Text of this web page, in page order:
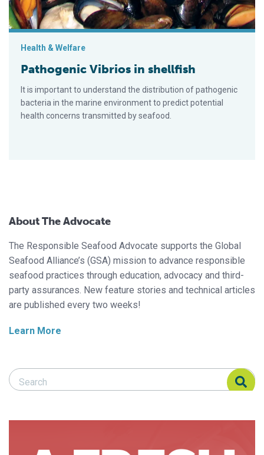
Health & Welfare
Pathogenic Vibrios in shellfish
It is important to understand the distribution of pathogenic
bacteria in the marine environment to predict potential
health concerns transmitted by seafood.
About The Advocate
The Responsible Seafood Advocate supports the Global
Seafood Alliance’s (GSA) mission to advance responsible
seafood practices through education, advocacy and third-
party assurances. New feature stories and technical articles
are published every two weeks!
Learn More
Search Responsible Seafood Advocate
Search Responsible Seafood Advocate